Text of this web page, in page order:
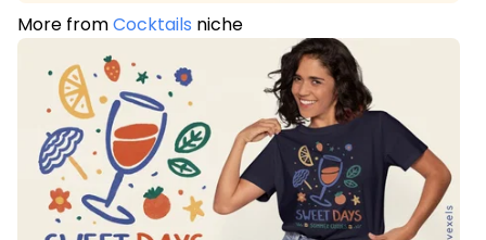
More fromCocktails niche